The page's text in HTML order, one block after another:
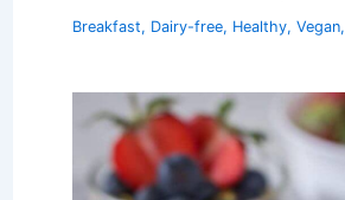
Breakfast, Dairy-free, Healthy, Vegan,